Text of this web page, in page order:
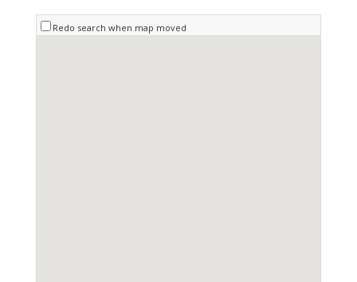
Redo search when map moved